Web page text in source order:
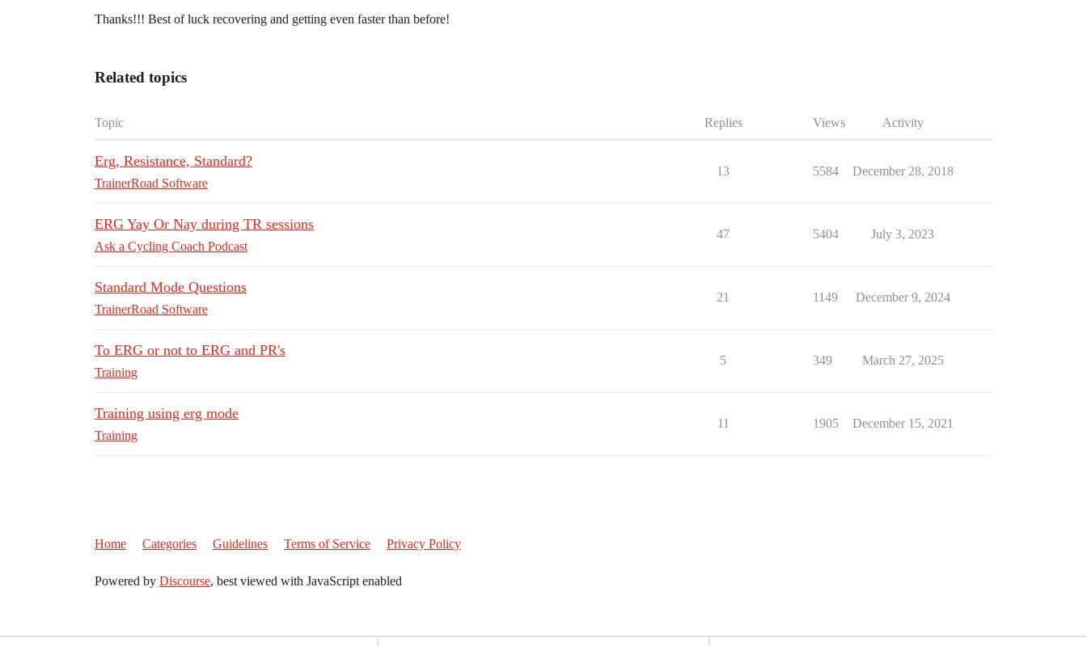
Thanks!!! Best of luck recovering and getting even faster than before!
Related topics
Topic Replies Views Activity
Erg, Resistance, Standard?
TrainerRoad Software
13 5584 December 28, 2018
ERG Yay Or Nay during TR sessions
Ask a Cycling Coach Podcast
47 5404 July 3, 2023
Standard Mode Questions
TrainerRoad Software
21 1149 December 9, 2024
To ERG or not to ERG and PR's
Training
5 349 March 27, 2025
Training using erg mode
Training
11 1905 December 15, 2021
Home Categories Guidelines Terms of Service Privacy Policy
Powered by Discourse, best viewed with JavaScript enabled